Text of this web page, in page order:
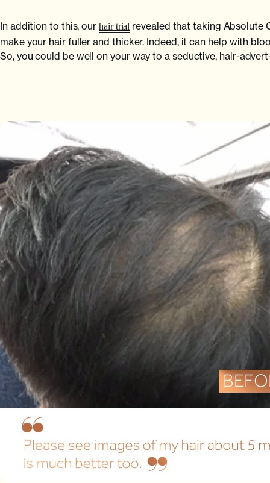
In addition to this, our hair trial revealed that taking Absolute
make your hair fuller and thicker. Indeed, it can help with
So, you could be well on your way to a seductive, hair-